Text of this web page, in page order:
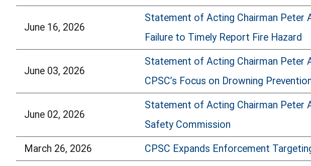
June 16, 2026
Statement of Acting Chairman Peter
Failure to Timely Report Fire Hazard
June 03, 2026
Statement of Acting Chairman Peter
CPSC’s Focus on Drowning
June 02, 2026
Statement of Acting Chairman Peter
Safety Commission
March 26, 2026 CPSC Expands Enforcement